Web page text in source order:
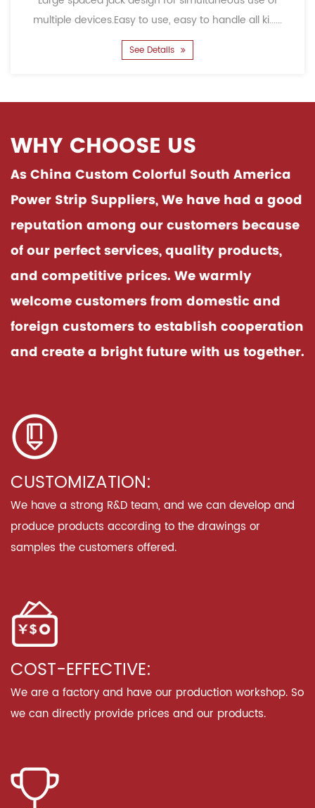
devices.Easy to use, easy to handle all ki......
WHY CHOOSE US
As China Custom Colorful South America
Power Strip Suppliers, We have had a good
reputation among our customers because
of our perfect services, quality products,
and competitive prices. We warmly
welcome customers from domestic and
foreign customers to establish cooperation
and create a bright future with us together.
CUSTOMIZATION:
We have a strong R&D team, and we can develop and
produce products according to the drawings or
samples the customers offered.
COST-EFFECTIVE:
We are a factory and have our production workshop. So
we can directly provide prices and our products.